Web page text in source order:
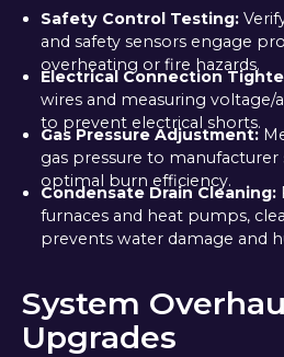
Safety Control Testing:
and safety sensors engage
overheating or fire hazards.
Electrical Connection
wires and measuring
to prevent electrical shorts.
Gas Pressure Adjustment:
gas pressure to
optimal burn efficiency.
Condensate Drain Cleaning:
furnaces and heat pumps,
prevents water damage and
System
Upgrades